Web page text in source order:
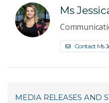
Ms
Contact Ms
MEDIA RELEASES AND